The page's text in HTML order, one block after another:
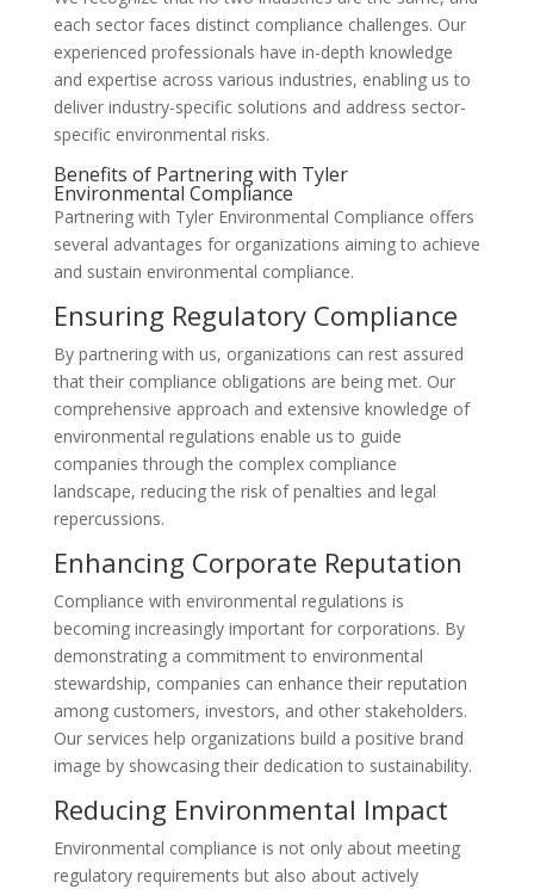
each sector faces distinct compliance challenges. Our
experienced professionals have in-depth knowledge
and expertise across various industries, enabling us to
deliver industry-specific solutions and address sector-
specific environmental risks.
Benefits of Partnering with Tyler
Environmental Compliance
Partnering with Tyler Environmental Compliance offers
several advantages for organizations aiming to achieve
and sustain environmental compliance.
Ensuring Regulatory Compliance
By partnering with us, organizations can rest assured
that their compliance obligations are being met. Our
comprehensive approach and extensive knowledge of
environmental regulations enable us to guide
companies through the complex compliance
landscape, reducing the risk of penalties and legal
repercussions.
Enhancing Corporate Reputation
Compliance with environmental regulations is
becoming increasingly important for corporations. By
demonstrating a commitment to environmental
stewardship, companies can enhance their reputation
among customers, investors, and other stakeholders.
Our services help organizations build a positive brand
image by showcasing their dedication to sustainability.
Reducing Environmental Impact
Environmental compliance is not only about meeting
regulatory requirements but also about actively